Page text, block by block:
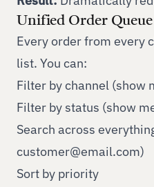
Unified Order Queue
Every order from every
list. You can:
Filter by channel (show
Filter by status (show
Search across
customer@email.com)
Sort by priority